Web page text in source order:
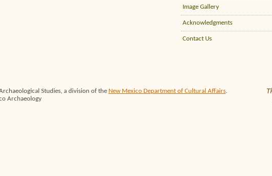
Image Gallery
Acknowledgments
Contact Us
Studies, a division of the New Mexico Department of Cultural Affairs.
Archaeology